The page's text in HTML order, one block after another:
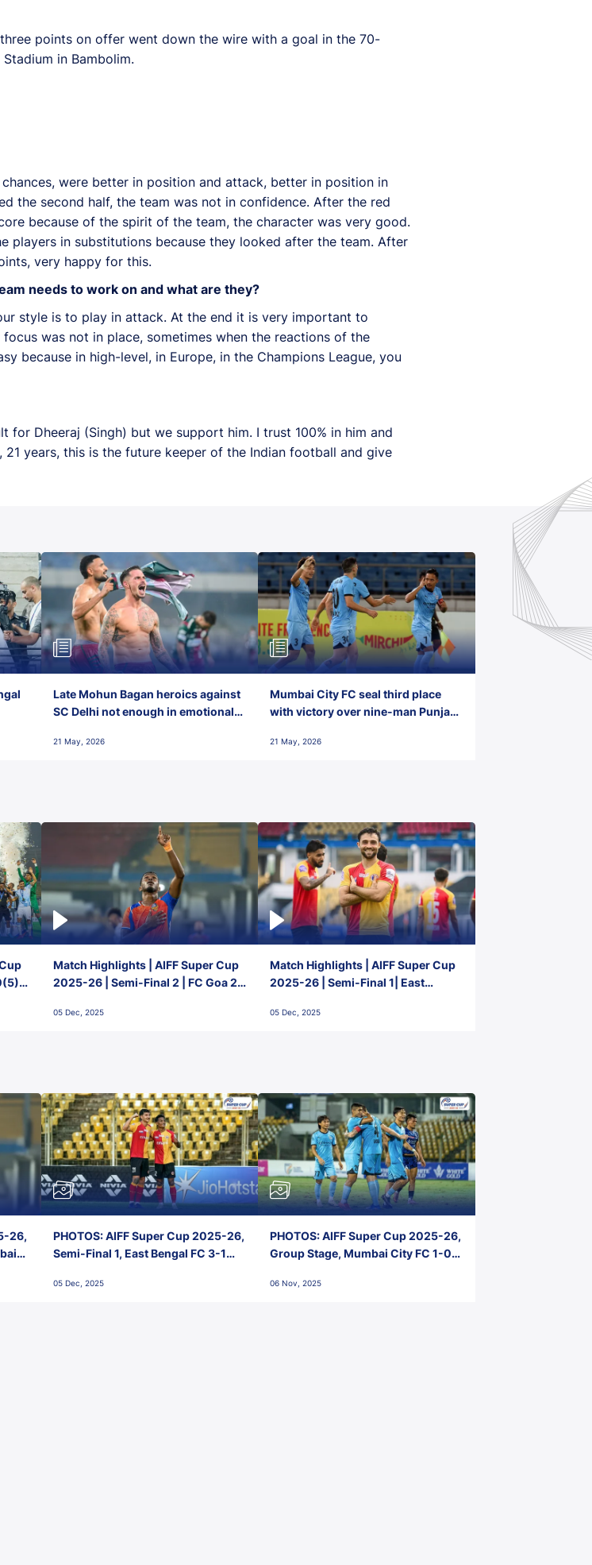
points on offer went down the wire with a goal in the 70-
in Bambolim.
were better in position and attack, better in position in
the second half, the team was not in confidence. After the red
because of the spirit of the team, the character was very good.
players in substitutions because they looked after the team. After
very happy for this.
needs to work on and what are they?
style is to play in attack. At the end it is very important to
was not in place, sometimes when the reactions of the
because in high-level, in Europe, in the Champions League, you
Dheeraj (Singh) but we support him. I trust 100% in him and
years, this is the future keeper of the Indian football and give
Late Mohun Bagan heroics against
SC Delhi not enough in emotional
21 May, 2026
Mumbai City FC seal third place
with victory over nine-man Punjab
21 May, 2026
-
Match Highlights | AIFF Super Cup
2025-26 | Semi-Final 2 | FC Goa 2-
05 Dec, 2025
Match Highlights | AIFF Super Cup
2025-26 | Semi-Final 1| East
05 Dec, 2025
26,
PHOTOS: AIFF Super Cup 2025-26,
Semi-Final 1, East Bengal FC 3-1
Stadium, Goa
05 Dec, 2025
PHOTOS: AIFF Super Cup 2025-26,
Group Stage, Mumbai City FC 1-0
Nehru Stadium, Goa
06 Nov, 2025